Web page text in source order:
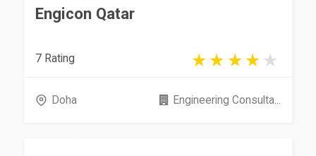
Engicon Qatar
7 Rating
Doha Engineering Consulta...